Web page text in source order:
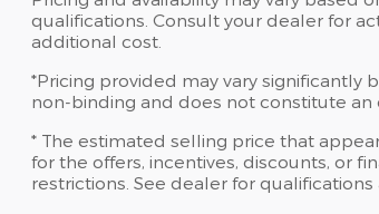
qualifications. Consult your dealer for
additional cost.
*Pricing provided may vary significantly
non-binding and does not constitute
* The estimated selling price that
for the offers, incentives, discounts, or
restrictions. See dealer for